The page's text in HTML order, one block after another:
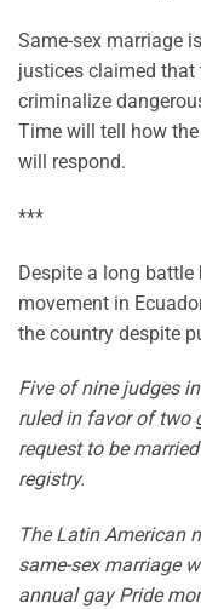
Same-sex marriage
justices claimed that
criminalize
Time will tell how
will respond.
***
Despite a long
movement in
the country despite
Five of nine judges
ruled in favor of two
request to be
registry.
The Latin American
same-sex marriage
annual gay Pride